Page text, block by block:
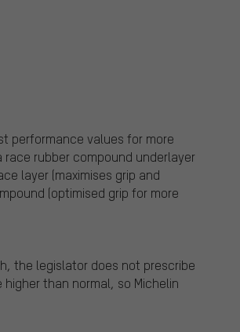
performance values for more
rubber compound underlayer
layer (maximises grip and
(optimised grip for more
the legislator does not prescribe
than normal, so Michelin